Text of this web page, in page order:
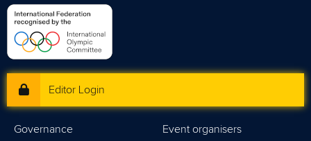
Editor Login
Governance Event organisers